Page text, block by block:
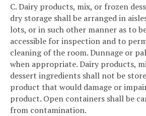
C. Dairy products, mix, or frozen
dry storage shall be arranged in
lots, or in such other manner as to
accessible for inspection and to
cleaning of the room. Dunnage or
when appropriate. Dairy products,
dessert ingredients shall not be
product that would damage or
product. Open containers shall be
from contamination.